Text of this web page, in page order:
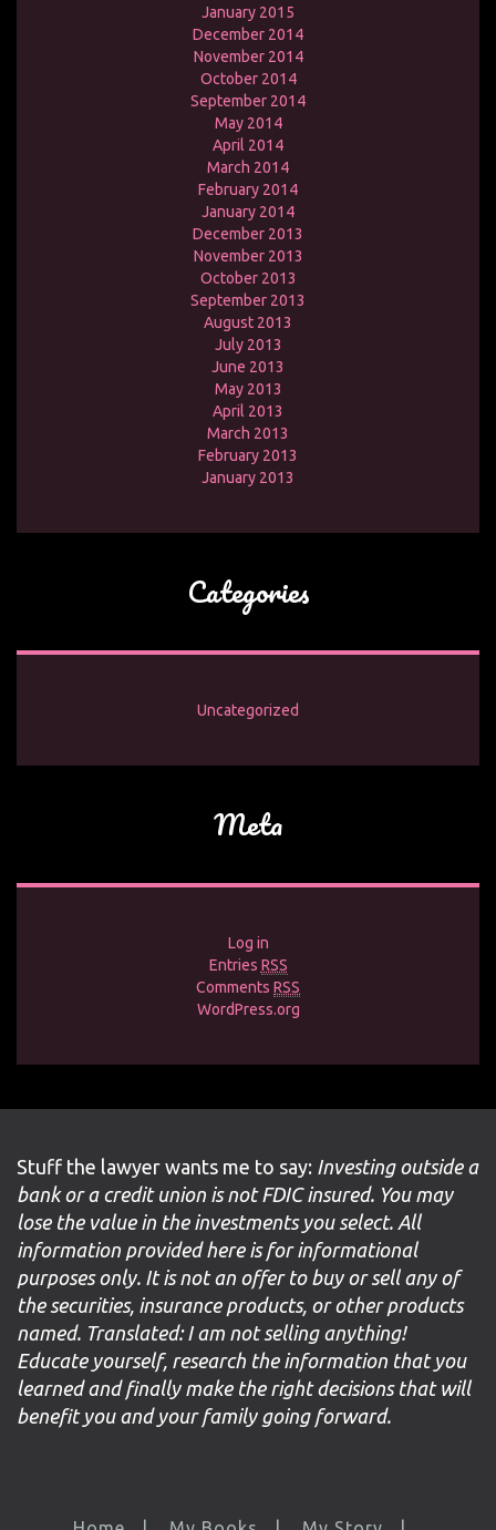
January 2015
December 2014
November 2014
October 2014
September 2014
May 2014
April 2014
March 2014
February 2014
January 2014
December 2013
November 2013
October 2013
September 2013
August 2013
July 2013
June 2013
May 2013
April 2013
March 2013
February 2013
January 2013
Categories
Uncategorized
Meta
Log in
Entries RSS
Comments RSS
WordPress.org
Stuff the lawyer wants me to say: Investing outside a
bank or a credit union is not FDIC insured. You may
lose the value in the investments you select. All
information provided here is for informational
purposes only. It is not an offer to buy or sell any of
the securities, insurance products, or other products
named. Translated: I am not selling anything!
Educate yourself, research the information that you
learned and finally make the right decisions that will
benefit you and your family going forward.